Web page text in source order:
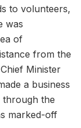
to volunteers,
was
of
from the
Minister
a business
through the
marked-off